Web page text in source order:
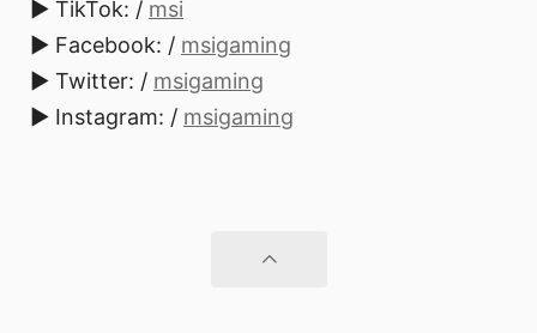
► TikTok: / msi
► Facebook: / msigaming
► Twitter: / msigaming
► Instagram: / msigaming